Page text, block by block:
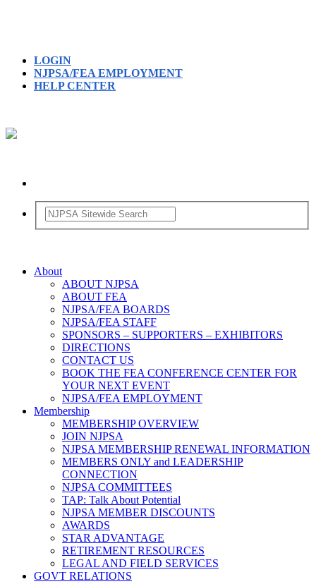
LOGIN
NJPSA/FEA EMPLOYMENT
HELP CENTER
About
ABOUT NJPSA
ABOUT FEA
NJPSA/FEA BOARDS
NJPSA/FEA STAFF
SPONSORS – SUPPORTERS – EXHIBITORS
DIRECTIONS
CONTACT US
BOOK THE FEA CONFERENCE CENTER FOR
YOUR NEXT EVENT
NJPSA/FEA EMPLOYMENT
Membership
MEMBERSHIP OVERVIEW
JOIN NJPSA
NJPSA MEMBERSHIP RENEWAL INFORMATION
MEMBERS ONLY and LEADERSHIP
CONNECTION
NJPSA COMMITTEES
TAP: Talk About Potential
NJPSA MEMBER DISCOUNTS
AWARDS
STAR ADVANTAGE
RETIREMENT RESOURCES
LEGAL AND FIELD SERVICES
GOVT RELATIONS